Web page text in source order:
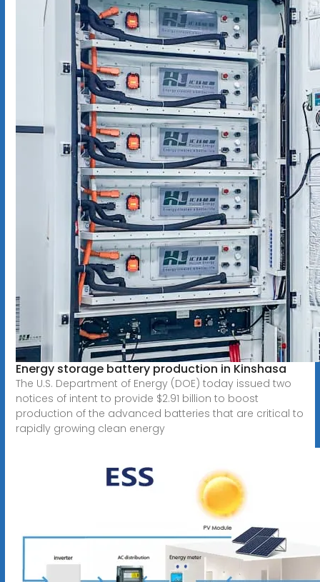
Energy storage battery production in Kinshasa
The U.S. Department of Energy (DOE) today issued two
notices of intent to provide $2.91 billion to boost
production of the advanced batteries that are critical to
rapidly growing clean energy